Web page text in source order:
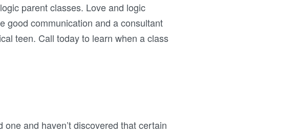
parent classes. Love and logic
good communication and a consultant
teen. Call today to learn when a class
and haven’t discovered that certain